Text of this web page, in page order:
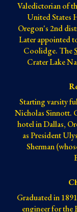
Valedictorian of
United States
Oregon's 2nd
Later appointed
Coolidge. The
Crater Lake
Starting varsity
Nicholas Sinnott.
hotel in Dallas,
as President
Sherman
Graduated in
engineer for the